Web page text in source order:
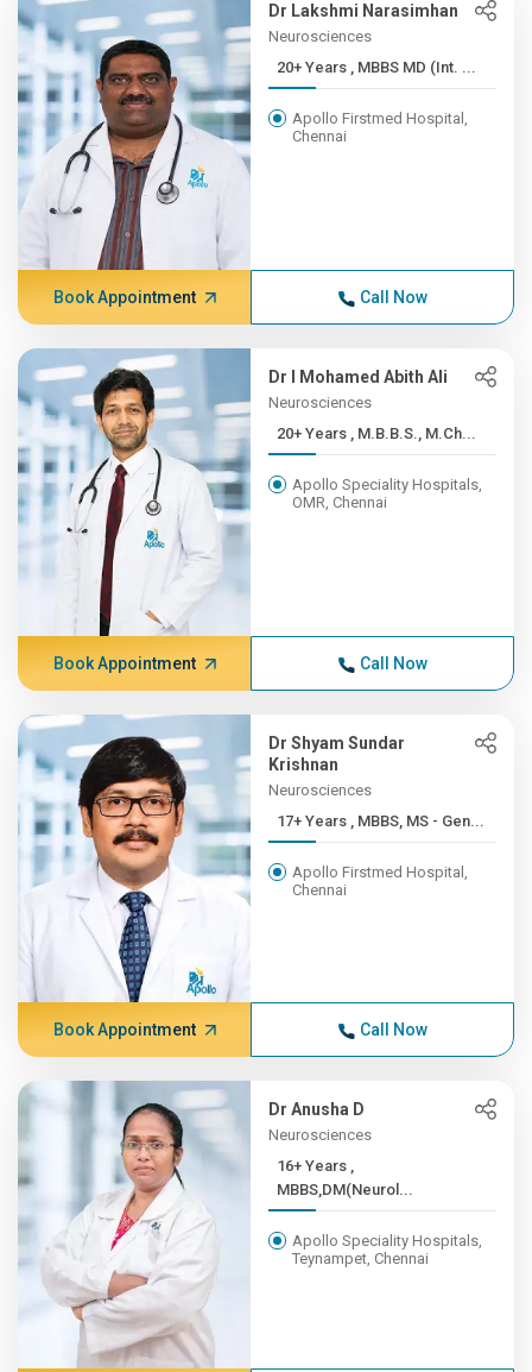
Dr Lakshmi Narasimhan
Neurosciences
20+ Years , MBBS MD (Int. ...
Apollo Firstmed Hospital,
Chennai
Book Appointment Call Now
Dr I Mohamed Abith Ali
Neurosciences
20+ Years , M.B.B.S., M.Ch...
Apollo Speciality Hospitals,
OMR, Chennai
Book Appointment Call Now
Dr Shyam Sundar
Krishnan
Neurosciences
17+ Years , MBBS, MS - Gen...
Apollo Firstmed Hospital,
Chennai
Book Appointment Call Now
Dr Anusha D
Neurosciences
16+ Years ,
MBBS,DM(Neurol...
Apollo Speciality Hospitals,
Teynampet, Chennai